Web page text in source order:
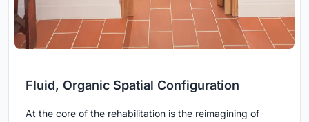
Fluid, Organic Spatial Configuration
At the core of the rehabilitation is the reimagining of